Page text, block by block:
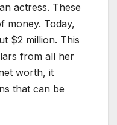
actress. These
money. Today,
$2 million. This
from all her
worth, it
that can be